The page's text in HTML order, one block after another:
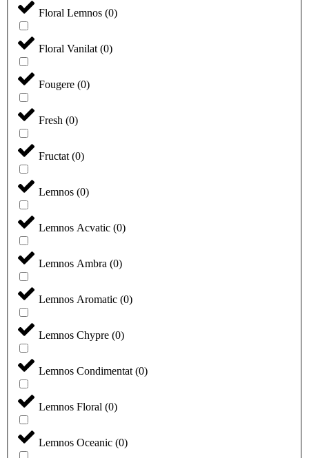
Floral Lemnos (0)
Floral Vanilat (0)
Fougere (0)
Fresh (0)
Fructat (0)
Lemnos (0)
Lemnos Acvatic (0)
Lemnos Ambra (0)
Lemnos Aromatic (0)
Lemnos Chypre (0)
Lemnos Condimentat (0)
Lemnos Floral (0)
Lemnos Oceanic (0)